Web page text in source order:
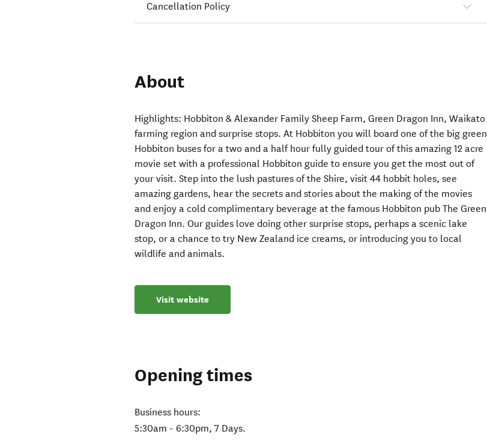
Cancellation Policy
About
Highlights: Hobbiton & Alexander Family Sheep Farm, Green Dragon Inn, Waikato
farming region and surprise stops. At Hobbiton you will board one of the big green
Hobbiton buses for a two and a half hour fully guided tour of this amazing 12 acre
movie set with a professional Hobbiton guide to ensure you get the most out of
your visit. Step into the lush pastures of the Shire, visit 44 hobbit holes, see
amazing gardens, hear the secrets and stories about the making of the movies
and enjoy a cold complimentary beverage at the famous Hobbiton pub The Green
Dragon Inn. Our guides love doing other surprise stops, perhaps a scenic lake
stop, or a chance to try New Zealand ice creams, or introducing you to local
wildlife and animals.
Visit website
Opening times
Business hours:
5:30am - 6:30pm, 7 Days.